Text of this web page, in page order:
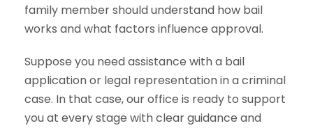
family member should understand how bail
works and what factors influence approval.
Suppose you need assistance with a bail
application or legal representation in a criminal
case. In that case, our office is ready to support
you at every stage with clear guidance and